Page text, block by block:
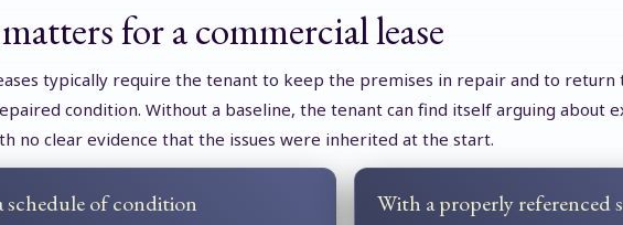
for a commercial lease
typically require the tenant to keep the premises in repair and to
condition. Without a baseline, the tenant can find itself arguing about
no clear evidence that the issues were inherited at the start.
of condition With a properly referenced